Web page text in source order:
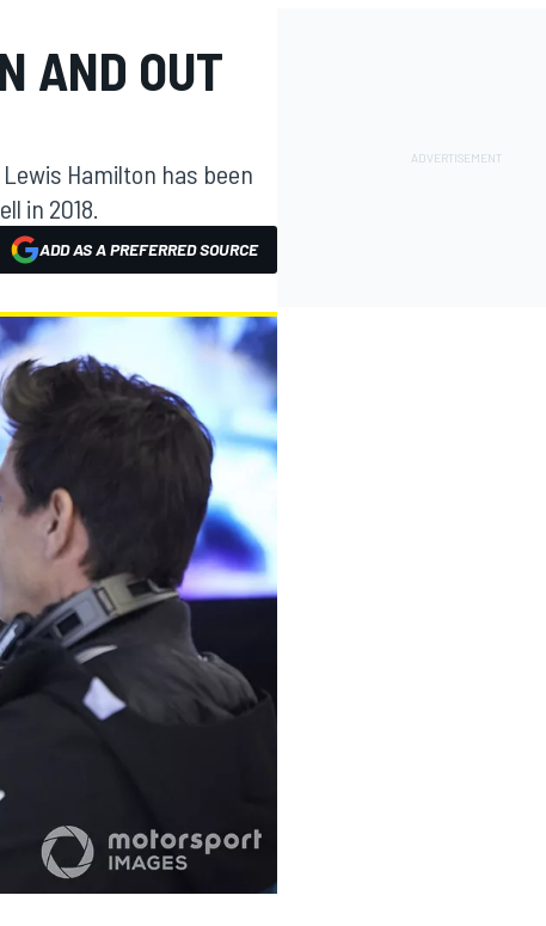
AND OUT
Hamilton has been
in 2018.
ADD AS A PREFERRED SOURCE